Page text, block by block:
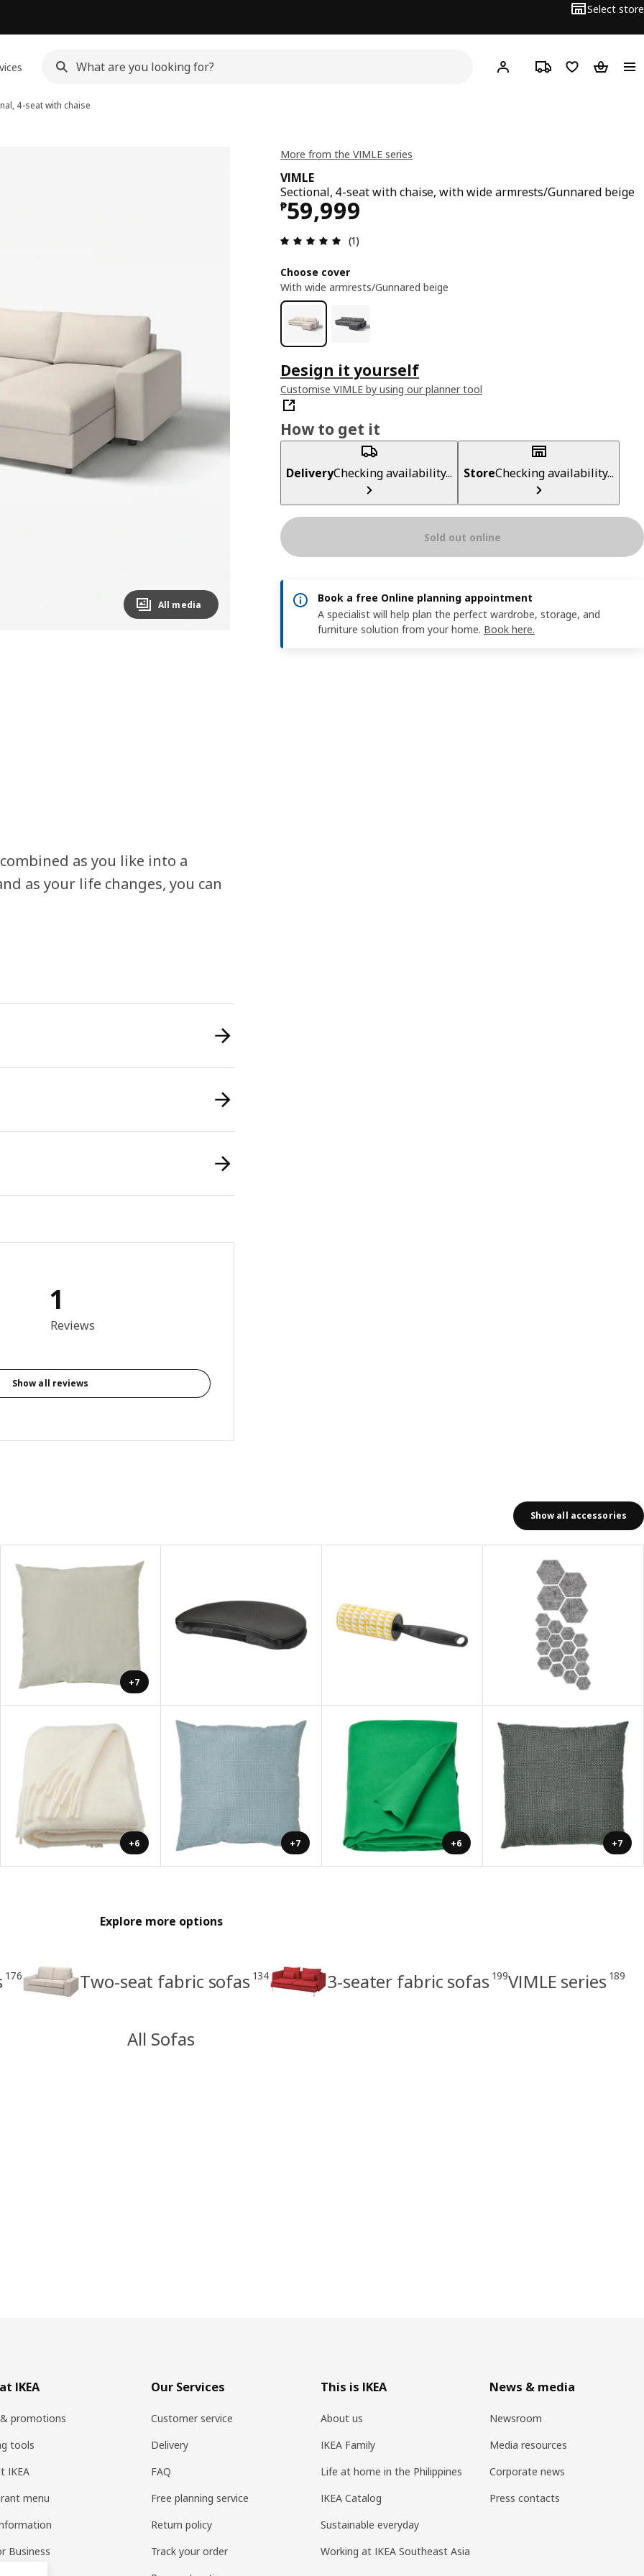
Select store
Hej! Log inTrack orderShopping list
4-seat with chaise
All media
More from the VIMLE series
VIMLE
Sectional, 4-seat with chaise, with wide armrests/Gunnared beige
₱59,999
Price ₱ 59999
Review: 5 out of 5 stars. Total reviews: 1
(1)
Choose cover
With wide armrests/Gunnared beige
Design it yourself
Customise VIMLE by using our planner tool
How to get it
DeliveryChecking availability... StoreChecking availability...
Sold out online
Book a free Online planning appointment
A specialist will help plan the perfect wardrobe, storage, and
furniture solution from your home. Book here.
as you like into a
as your life changes, you can
of 5 stars. Total reviews: 1
1
Reviews
Show all reviews
Show all accessories
+7
+6 +7 +6 +7
Explore more options
176 Two-seat fabric sofas 134 3-seater fabric sofas 199VIMLE series 189
All Sofas
IKEA
promotions
tools
IKEA
menu
Business
Our Services
Customer service
Delivery
FAQ
Free planning service
Return policy
Track your order
This is IKEA
About us
IKEA Family
Life at home in the Philippines
IKEA Catalog
Sustainable everyday
Working at IKEA Southeast Asia
News & media
Newsroom
Media resources
Corporate news
Press contacts